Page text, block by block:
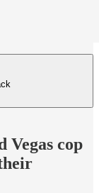
Vegas cop